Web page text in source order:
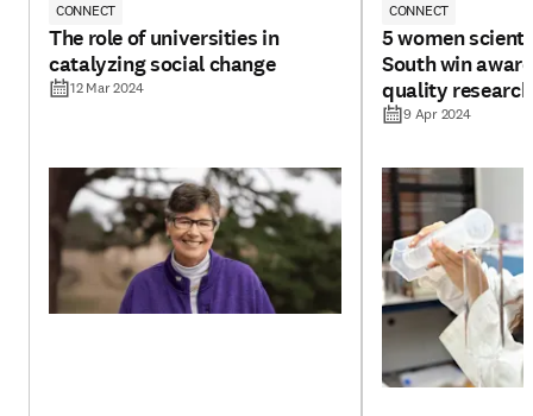
CONNECT
The role of universities in
catalyzing social change
12 Mar 2024
CONNECT
5 women
South win
quality research
9 Apr 2024